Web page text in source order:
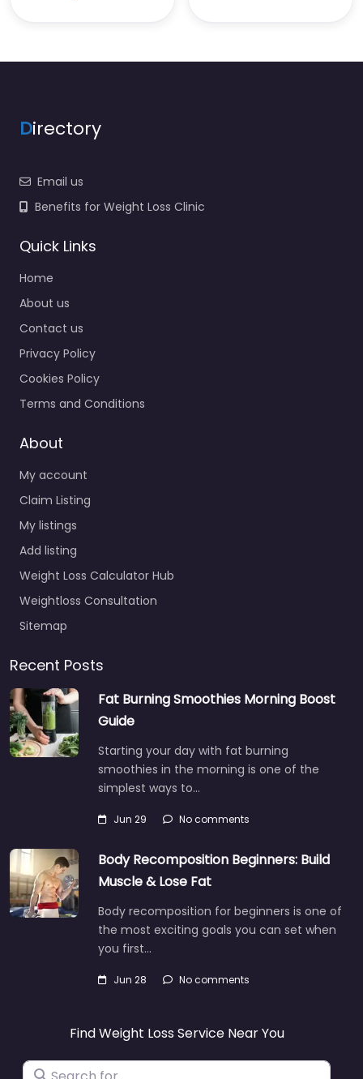
Directory
Email us
Benefits for Weight Loss Clinic
Quick Links
Home
About us
Contact us
Privacy Policy
Cookies Policy
Terms and Conditions
About
My account
Claim Listing
My listings
Add listing
Weight Loss Calculator Hub
Weightloss Consultation
Sitemap
Recent Posts
Fat Burning Smoothies Morning Boost
Guide
Starting your day with fat burning
smoothies in the morning is one of the
simplest ways to…
Jun 29 No comments
Body Recomposition Beginners: Build
Muscle & Lose Fat
Body recomposition for beginners is one of
the most exciting goals you can set when
you first…
Jun 28 No comments
Find Weight Loss Service Near You
Search for